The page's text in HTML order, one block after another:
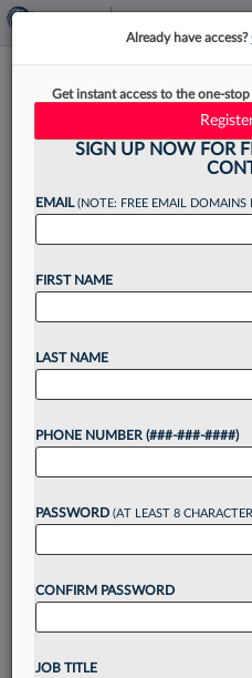
Ditch The
Writing Legal
English
Several years ago, my
with our dry cleaner.
Want to
Take a 7
Unlock thesebenefits
Already have access?
Get instant access to the one-
SIGN UP NOW FOR
EMAIL(NOTE: FREE EMAIL DOMAINS
FIRST NAME
LAST NAME
PHONE NUMBER (###-###-####)
PASSWORD (AT LEAST 8
CONFIRM PASSWORD
JOB TITLE